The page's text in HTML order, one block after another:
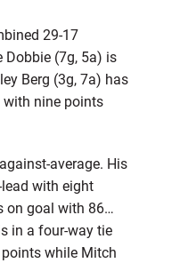
29-17
Dobbie (7g, 5a) is
Berg (3g, 7a) has
with nine points
average. His
with eight
on goal with 86…
in a four-way tie
while Mitch